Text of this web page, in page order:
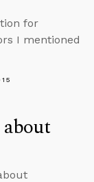
for
I mentioned
about